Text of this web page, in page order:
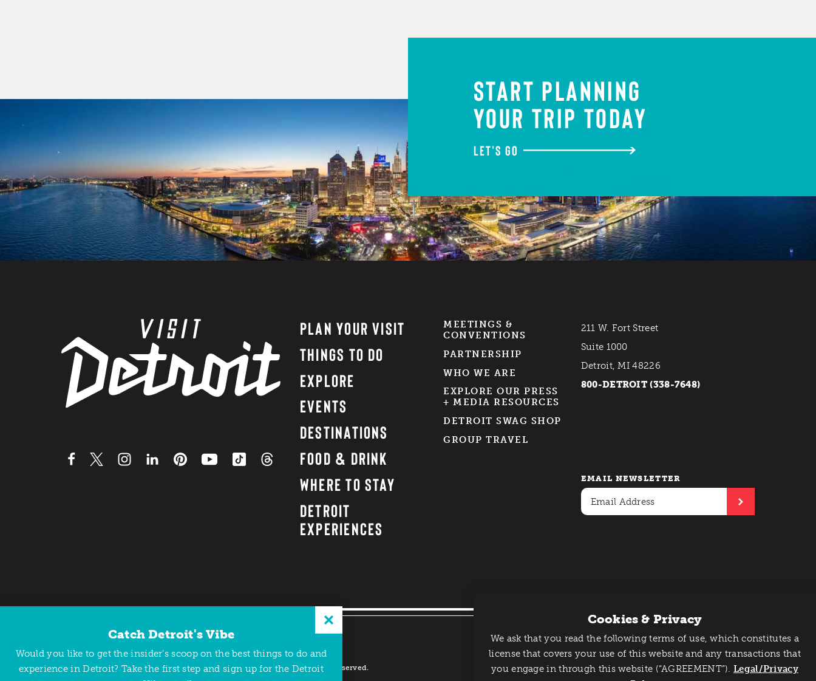
START PLANNING
YOUR TRIP TODAY
LET'S GO
PLAN YOUR VISIT
THINGS TO DO
EXPLORE
EVENTS
DESTINATIONS
FOOD & DRINK
WHERE TO STAY
DETROIT
EXPERIENCES
MEETINGS &
CONVENTIONS
PARTNERSHIP
WHO WE ARE
EXPLORE OUR PRESS
+ MEDIA RESOURCES
DETROIT SWAG SHOP
GROUP TRAVEL
211 W. Fort Street
Suite 1000
Detroit, MI 48226
800-DETROIT (338-7648)
EMAIL NEWSLETTER
Copyright © 2026 Detroit Metro Convention & Visitors Bureau. All rights reserved.
Cookies & Privacy
We ask that you read the following terms of use, which constitutes a
license that covers your use of this website and any transactions that
you engage in through this website (“AGREEMENT”).Legal/Privacy
Catch Detroit's Vibe
Would you like to get the insider’s scoop on the best things to do and
experience in Detroit? Take the first step and sign up for the Detroit